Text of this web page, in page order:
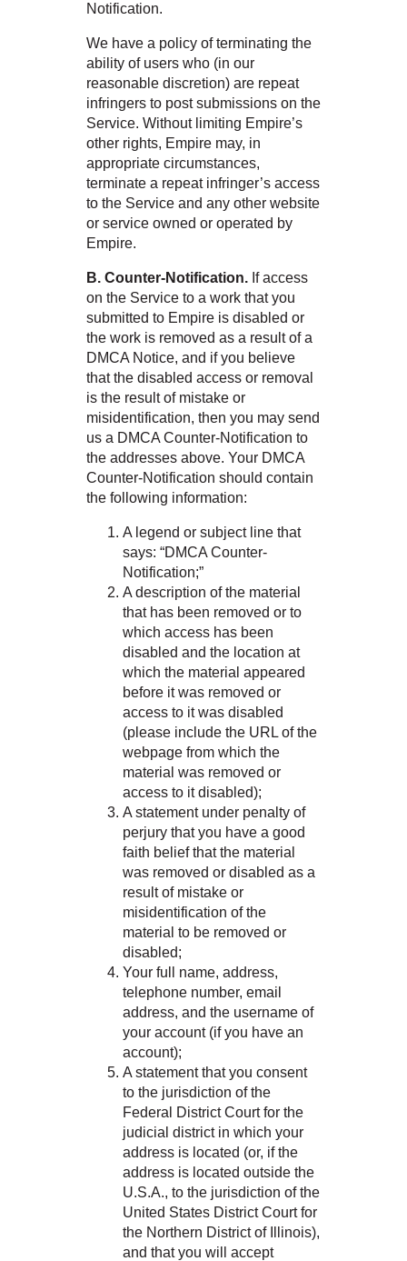
Notification.
We have a policy of terminating the
ability of users who (in our
reasonable discretion) are repeat
infringers to post submissions on the
Service. Without limiting Empire’s
other rights, Empire may, in
appropriate circumstances,
terminate a repeat infringer’s access
to the Service and any other website
or service owned or operated by
Empire.
B. Counter-Notification. If access
on the Service to a work that you
submitted to Empire is disabled or
the work is removed as a result of a
DMCA Notice, and if you believe
that the disabled access or removal
is the result of mistake or
misidentification, then you may send
us a DMCA Counter-Notification to
the addresses above. Your DMCA
Counter-Notification should contain
the following information:
A legend or subject line that
says: “DMCA Counter-
Notification;”
A description of the material
that has been removed or to
which access has been
disabled and the location at
which the material appeared
before it was removed or
access to it was disabled
(please include the URL of the
webpage from which the
material was removed or
access to it disabled);
A statement under penalty of
perjury that you have a good
faith belief that the material
was removed or disabled as a
result of mistake or
misidentification of the
material to be removed or
disabled;
Your full name, address,
telephone number, email
address, and the username of
your account (if you have an
account);
A statement that you consent
to the jurisdiction of the
Federal District Court for the
judicial district in which your
address is located (or, if the
address is located outside the
U.S.A., to the jurisdiction of the
United States District Court for
the Northern District of Illinois),
and that you will accept